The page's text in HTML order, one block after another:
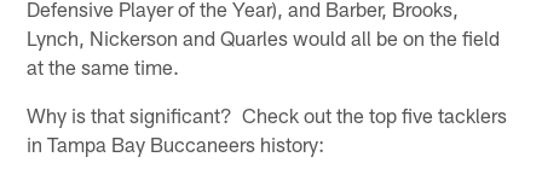
Defensive Player of the Year), and Barber, Brooks,
Lynch, Nickerson and Quarles would all be on the field
at the same time.
Why is that significant? Check out the top five tacklers
in Tampa Bay Buccaneers history: